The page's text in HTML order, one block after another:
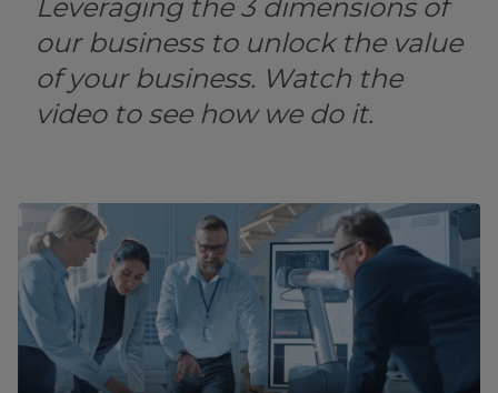
Leveraging the 3 dimensions of
our business to unlock the value
of your business. Watch the
video to see how we do it.